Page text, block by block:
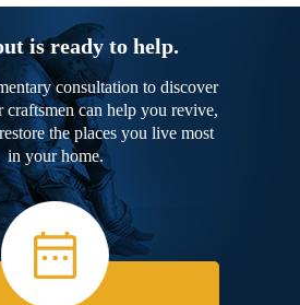
is ready to help.
consultation to discover
craftsmen can help you revive,
the places you live most
in your home.